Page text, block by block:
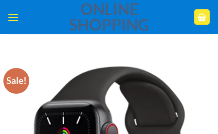
ONLINE
SHOPPING
Sale!